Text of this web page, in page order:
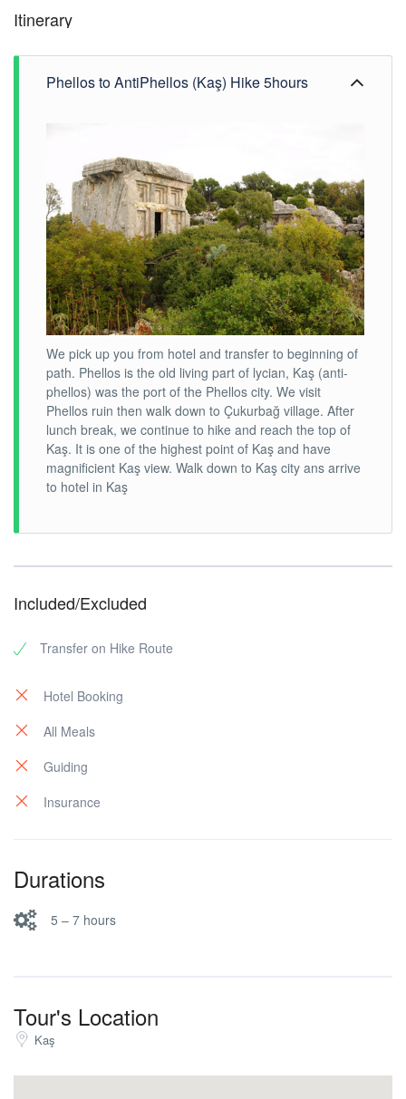
Itinerary
Phellos to AntiPhellos (Kaş) Hike 5hours
We pick up you from hotel and transfer to beginning of
path. Phellos is the old living part of lycian, Kaş (anti-
phellos) was the port of the Phellos city. We visit
Phellos ruin then walk down to Çukurbağ village. After
lunch break, we continue to hike and reach the top of
Kaş. It is one of the highest point of Kaş and have
magnificient Kaş view. Walk down to Kaş city ans arrive
to hotel in Kaş
Included/Excluded
Transfer on Hike Route
Hotel Booking
All Meals
Guiding
Insurance
Durations
5 – 7 hours
Tour's Location
Kaş